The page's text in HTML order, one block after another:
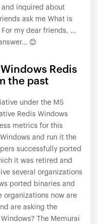
inquired about
ask me What is
For my dear friends, …
😊
Redis
the past
under the MS
Redis Windows
metrics for this
and run it the
successfully ported
it was retired and
several organizations
ported binaries and
organizations now are
are asking the
The Memurai